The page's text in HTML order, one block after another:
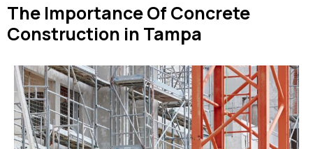
The Importance Of Concrete
Construction in Tampa